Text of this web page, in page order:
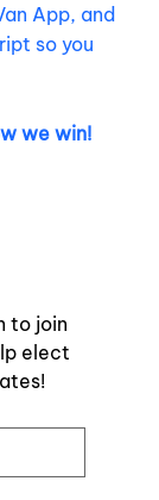
App, and
so you
we win!
to join
elect